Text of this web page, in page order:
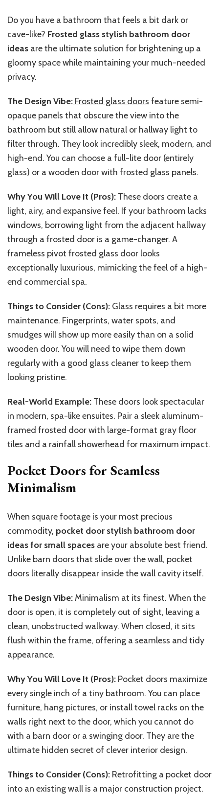
Do you have a bathroom that feels a bit dark or
cave-like? Frosted glass stylish bathroom door
ideas are the ultimate solution for brightening up a
gloomy space while maintaining your much-needed
privacy.
The Design Vibe: Frosted glass doors feature semi-
opaque panels that obscure the view into the
bathroom but still allow natural or hallway light to
filter through. They look incredibly sleek, modern, and
high-end. You can choose a full-lite door (entirely
glass) or a wooden door with frosted glass panels.
Why You Will Love It (Pros): These doors create a
light, airy, and expansive feel. If your bathroom lacks
windows, borrowing light from the adjacent hallway
through a frosted door is a game-changer. A
frameless pivot frosted glass door looks
exceptionally luxurious, mimicking the feel of a high-
end commercial spa.
Things to Consider (Cons): Glass requires a bit more
maintenance. Fingerprints, water spots, and
smudges will show up more easilythan on a solid
wooden door. You will need to wipe them down
regularly with a good glass cleaner to keep them
looking pristine.
Real-World Example: These doors look spectacular
in modern, spa-like ensuites. Pair a sleek aluminum-
framed frosted door with large-format gray floor
tiles and a rainfall showerhead for maximum impact.
Pocket Doors for Seamless
Minimalism
When square footage is your most precious
commodity, pocket door stylish bathroom door
ideas for small spaces are your absolute best friend.
Unlike barn doors that slide over the wall, pocket
doors literally disappear insidethe wall cavity itself.
The Design Vibe: Minimalism at its finest. When the
door is open, it is completely out of sight, leaving a
clean, unobstructed walkway. When closed, it sits
flush within the frame, offering a seamless and tidy
appearance.
Why You Will Love It (Pros): Pocket doors maximize
every single inch of a tiny bathroom. You can place
furniture, hang pictures, or install towel racks on the
walls right next to the door, which you cannot do
with a barn door or a swinging door. They are the
ultimate hidden secret of clever interior design.
Things to Consider (Cons): Retrofitting a pocket door
into an existing wall is a major construction project.